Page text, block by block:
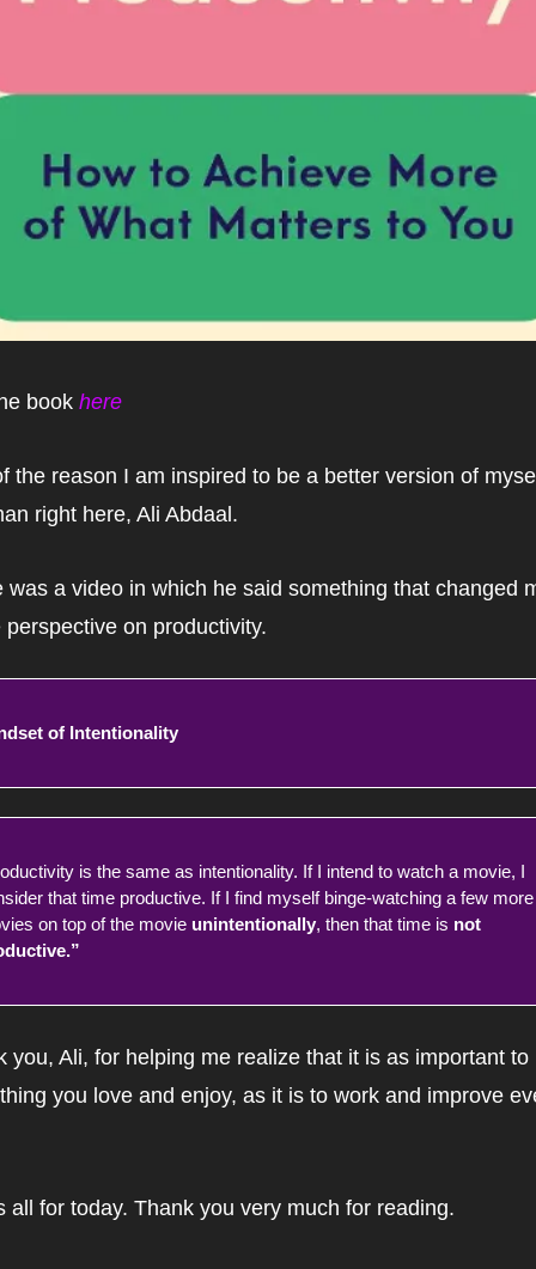
book here
the reason I am inspired to be a better version of
right here, Ali Abdaal.
was a video in which he said something that changed
perspective on productivity.
of Intentionality
is the same as intentionality. If I intend to watch a movie, I
that time productive. If I find myself binge-watching a few more
on top of the movie unintentionally, then that time is not
you, Ali, for helping me realize that it is as important to
you love and enjoy, as it is to work and improve
all for today. Thank you very much for reading.